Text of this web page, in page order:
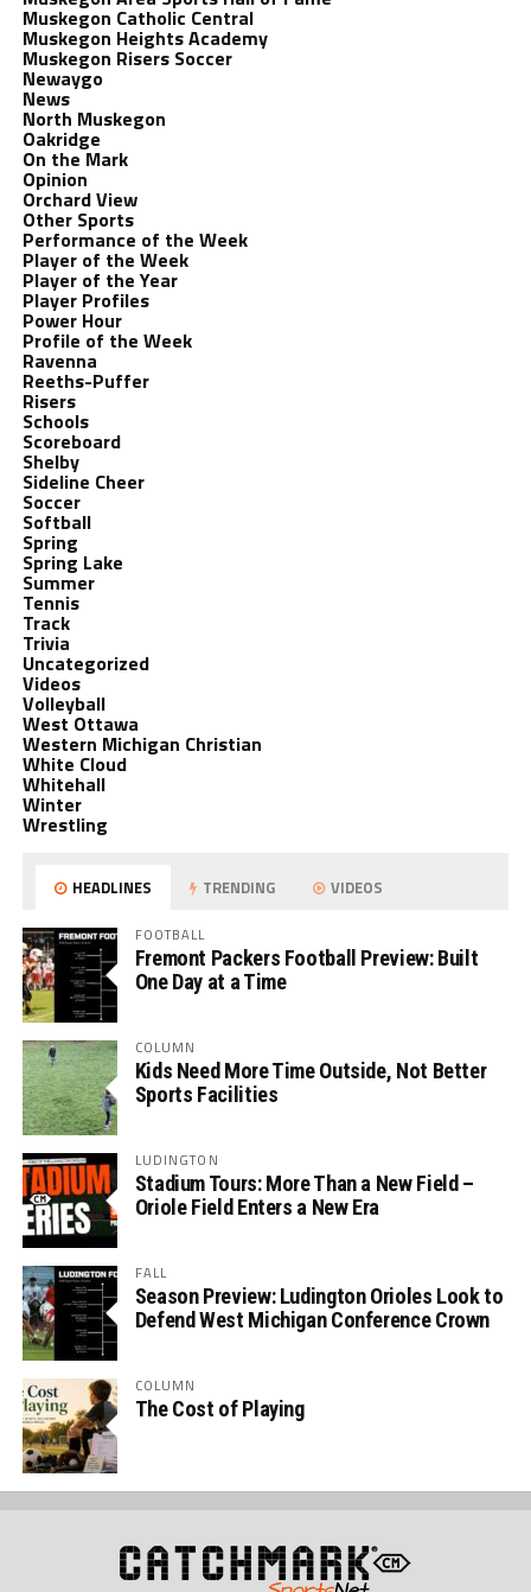
Muskegon Catholic Central
Muskegon Heights Academy
Muskegon Risers Soccer
Newaygo
News
North Muskegon
Oakridge
On the Mark
Opinion
Orchard View
Other Sports
Performance of the Week
Player of the Week
Player of the Year
Player Profiles
Power Hour
Profile of the Week
Ravenna
Reeths-Puffer
Risers
Schools
Scoreboard
Shelby
Sideline Cheer
Soccer
Softball
Spring
Spring Lake
Summer
Tennis
Track
Trivia
Uncategorized
Videos
Volleyball
West Ottawa
Western Michigan Christian
White Cloud
Whitehall
Winter
Wrestling
HEADLINES TRENDING VIDEOS
FOOTBALL
Fremont Packers Football Preview: Built
One Day at a Time
COLUMN
Kids Need More Time Outside, Not Better
Sports Facilities
LUDINGTON
Stadium Tours: More Than a New Field –
Oriole Field Enters a New Era
FALL
Season Preview: Ludington Orioles Look to
Defend West Michigan Conference Crown
COLUMN
The Cost of Playing